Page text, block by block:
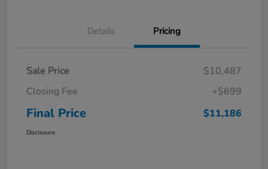
Details Pricing
Sale Price
$10,487
Closing Fee
+$699
Final Price $11,186
Disclosure